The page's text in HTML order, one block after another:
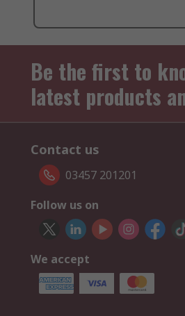
Be the first to
latest products
Contact us
03457 201201
Follow us on
We accept